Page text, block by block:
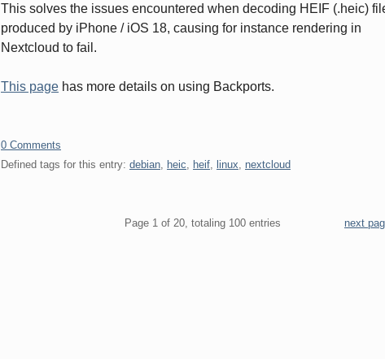
This solves the issues encountered when decoding HEIF (.heic)
produced by iPhone / iOS 18, causing for instance rendering in
Nextcloud to fail.
This page has more details on using Backports.
0 Comments
Defined tags for this entry: debian, heic, heif, linux, nextcloud
Page 1 of 20, totaling 100 entries next